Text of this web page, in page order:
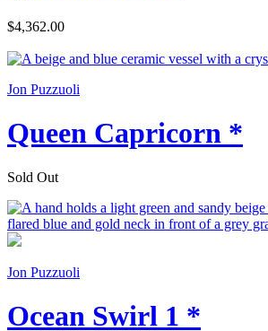
$4,362.00
Jon Puzzuoli
Queen Capricorn *
Sold Out
Jon Puzzuoli
Ocean Swirl 1 *